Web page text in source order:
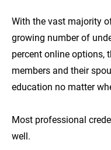
With the vast majority
growing number of
percent online
members and their
education no matter
Most professional
well.